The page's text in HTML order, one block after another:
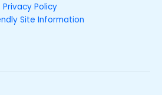
Privacy Policy
Site Information